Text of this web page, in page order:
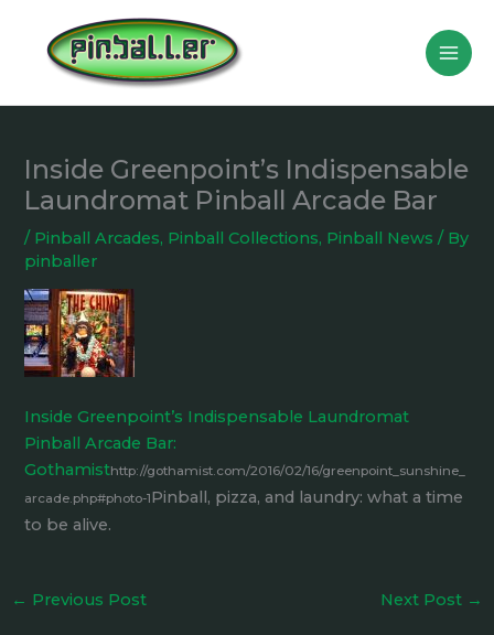
content
Inside Greenpoint’s Indispensable
Laundromat Pinball Arcade Bar
/ Pinball Arcades, Pinball Collections, Pinball News / By
pinballer
Inside Greenpoint’s Indispensable Laundromat
Pinball Arcade Bar:
Gothamisthttp://gothamist.com/2016/02/16/greenpoint_sunshine_
arcade.php#photo-1Pinball, pizza, and laundry: what a time
to be alive.
← Previous Post Next Post →